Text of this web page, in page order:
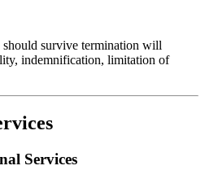
survive termination will
indemnification, limitation of
Services